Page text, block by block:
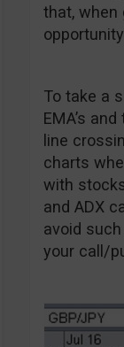
that, when
To take a
EMA’s
line
charts
with
and ADX
avoid
your call/